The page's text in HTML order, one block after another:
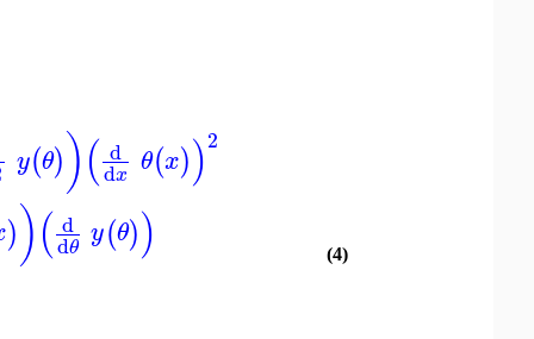
y(θ))( d
dx θ(x))2
))( d
dθ y(θ)) (4)